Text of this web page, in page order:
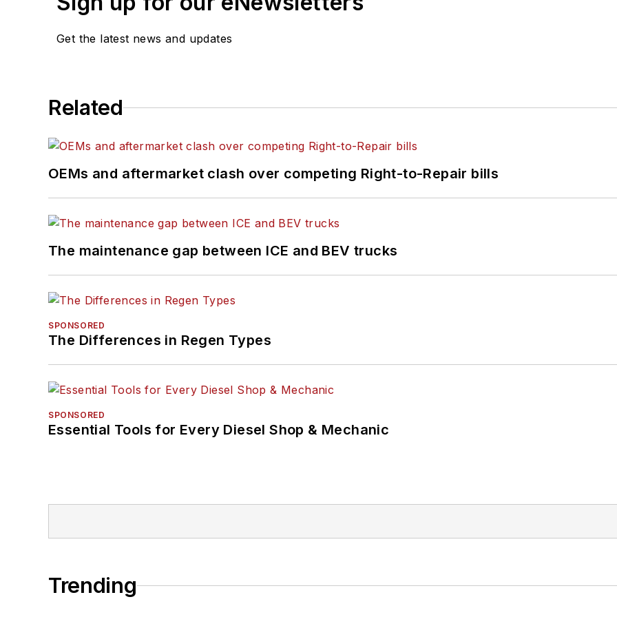
Get the latest news and updates
Related
OEMs and aftermarket clash over competing Right-to-Repair bills
The maintenance gap between ICE and BEV trucks
SPONSORED
The Differences in Regen Types
SPONSORED
Essential Tools for Every Diesel Shop & Mechanic
Trending